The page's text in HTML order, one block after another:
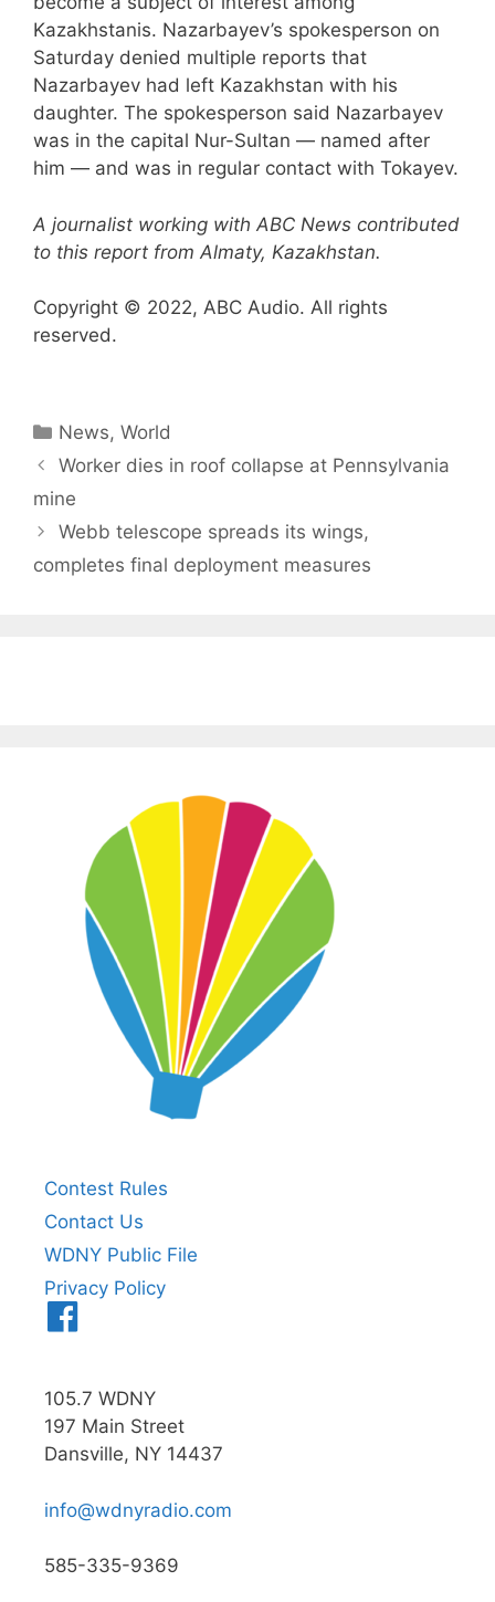
Kazakhstanis. Nazarbayev’s spokesperson on
Saturday denied multiple reports that
Nazarbayev had left Kazakhstan with his
daughter. The spokesperson said Nazarbayev
was in the capital Nur-Sultan — named after
him — and was in regular contact with Tokayev.
A journalist working with ABC News contributed
to this report from Almaty, Kazakhstan.
Copyright © 2022, ABC Audio. All rights
reserved.
Categories
News,World
Worker dies in roof collapse at Pennsylvania
mine
Webb telescope spreads its wings,
completes final deployment measures
Contest Rules
Contact Us
WDNY Public File
Privacy Policy
105.7 WDNY
197 Main Street
Dansville, NY 14437
info@wdnyradio.com
585-335-9369